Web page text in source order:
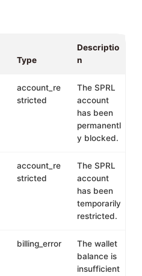
Type
Descriptio
n
account_re
stricted
The SPRL
account
has been
permanentl
y blocked.
account_re
stricted
The SPRL
account
has been
temporarily
restricted.
billing_error
The wallet
balance is
insufficient